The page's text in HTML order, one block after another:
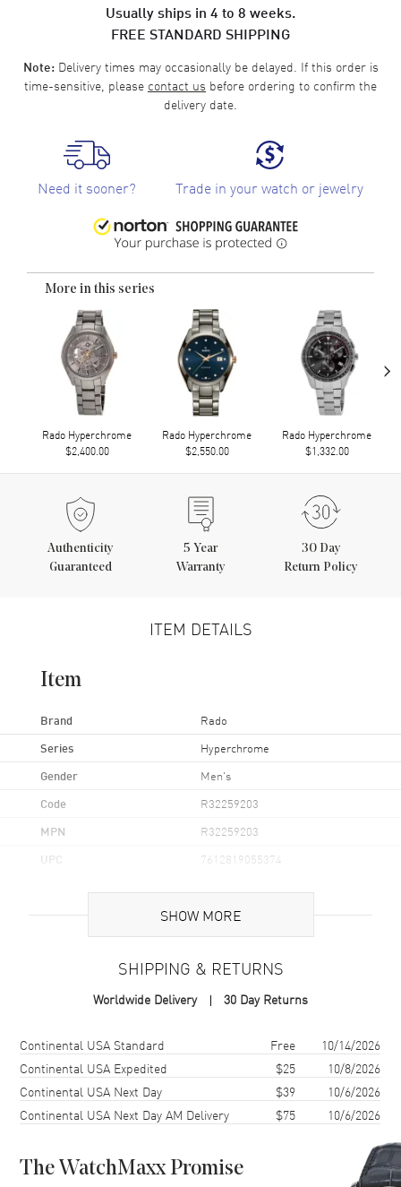
Usually ships in 4 to 8 weeks.
FREE STANDARD SHIPPING
Note:Delivery times may occasionally be delayed. If this order is
time-sensitive, please contact us before ordering to confirm the
delivery date.
Need it sooner? Trade in your watch or jewelry
More in this series
Rado Hyperchrome
$2,400.00
Rado Hyperchrome
$2,550.00
Rado Hyperchrome
$1,332.00
›
Authenticity
Guaranteed
5 Year
Warranty
30 Day
Return Policy
ITEM DETAILS
Item
Brand Rado
Series Hyperchrome
Gender Men's
Code R32259203
MPN R32259203
UPC 7612819055374
Ceramic & Stainless Steel
Case Finish Brushed and Polished
Case Height
Case Width
Case Thickness 11.7mm
Bezel Fixed. Tachymeter Scale
SHOW MORE
SHIPPING & RETURNS
Worldwide Delivery 30 Day Returns
Shipping methodCostEstimated arrival
Continental USA Standard Free
10/14/2026
Continental USA Expedited
$25
10/8/2026
Continental USA Next Day
$39
10/6/2026
Continental USA Next Day AM Delivery
$75 10/6/2026
The WatchMaxx Promise